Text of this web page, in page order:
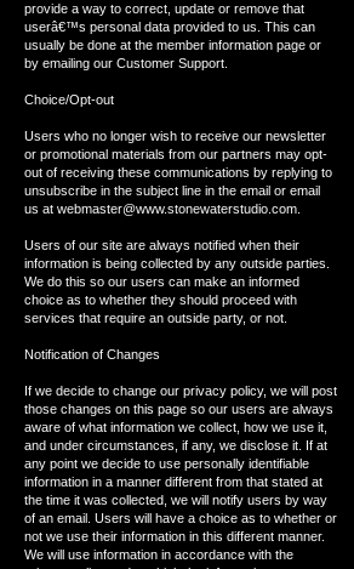
provide a way to correct, update or remove that
userâ€™s personal data provided to us. This can
usually be done at the member information page or
by emailing our Customer Support.
Choice/Opt-out
Users who no longer wish to receive our newsletter
or promotional materials from our partners may opt-
out of receiving these communications by replying to
unsubscribe in the subject line in the email or email
us at webmaster@www.stonewaterstudio.com.
Users of our site are always notified when their
information is being collected by any outside parties.
We do this so our users can make an informed
choice as to whether they should proceed with
services that require an outside party, or not.
Notification of Changes
If we decide to change our privacy policy, we will post
those changes on this page so our users are always
aware of what information we collect, how we use it,
and under circumstances, if any, we disclose it. If at
any point we decide to use personally identifiable
information in a manner different from that stated at
the time it was collected, we will notify users by way
of an email. Users will have a choice as to whether or
not we use their information in this different manner.
We will use information in accordance with the